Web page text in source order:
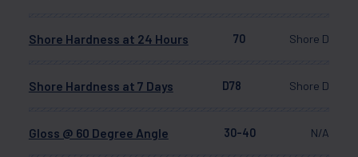
Shore Hardness at 24 Hours 70 Shore D
Shore Hardness at 7 Days D78 Shore D
Gloss @ 60 Degree Angle 30-40 N/A